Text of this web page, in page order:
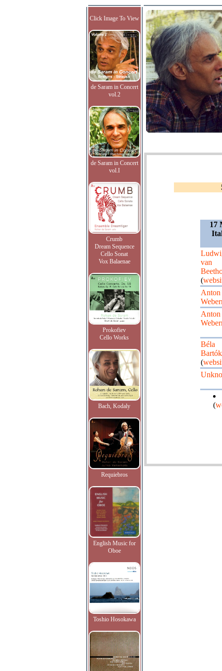
Click Image To View
de Saram in Concert
vol.2
de Saram in Concert
vol.I
Crumb
Dream Sequence
Cello Sonat
Vox Balaenae
Prokofiev
Cello Works
Bach, Kodaly
Requiebros
English Music for
Oboe
Toshio Hosokawa
17
van
(
Anton
Anton
Béla
Bartók
(
(